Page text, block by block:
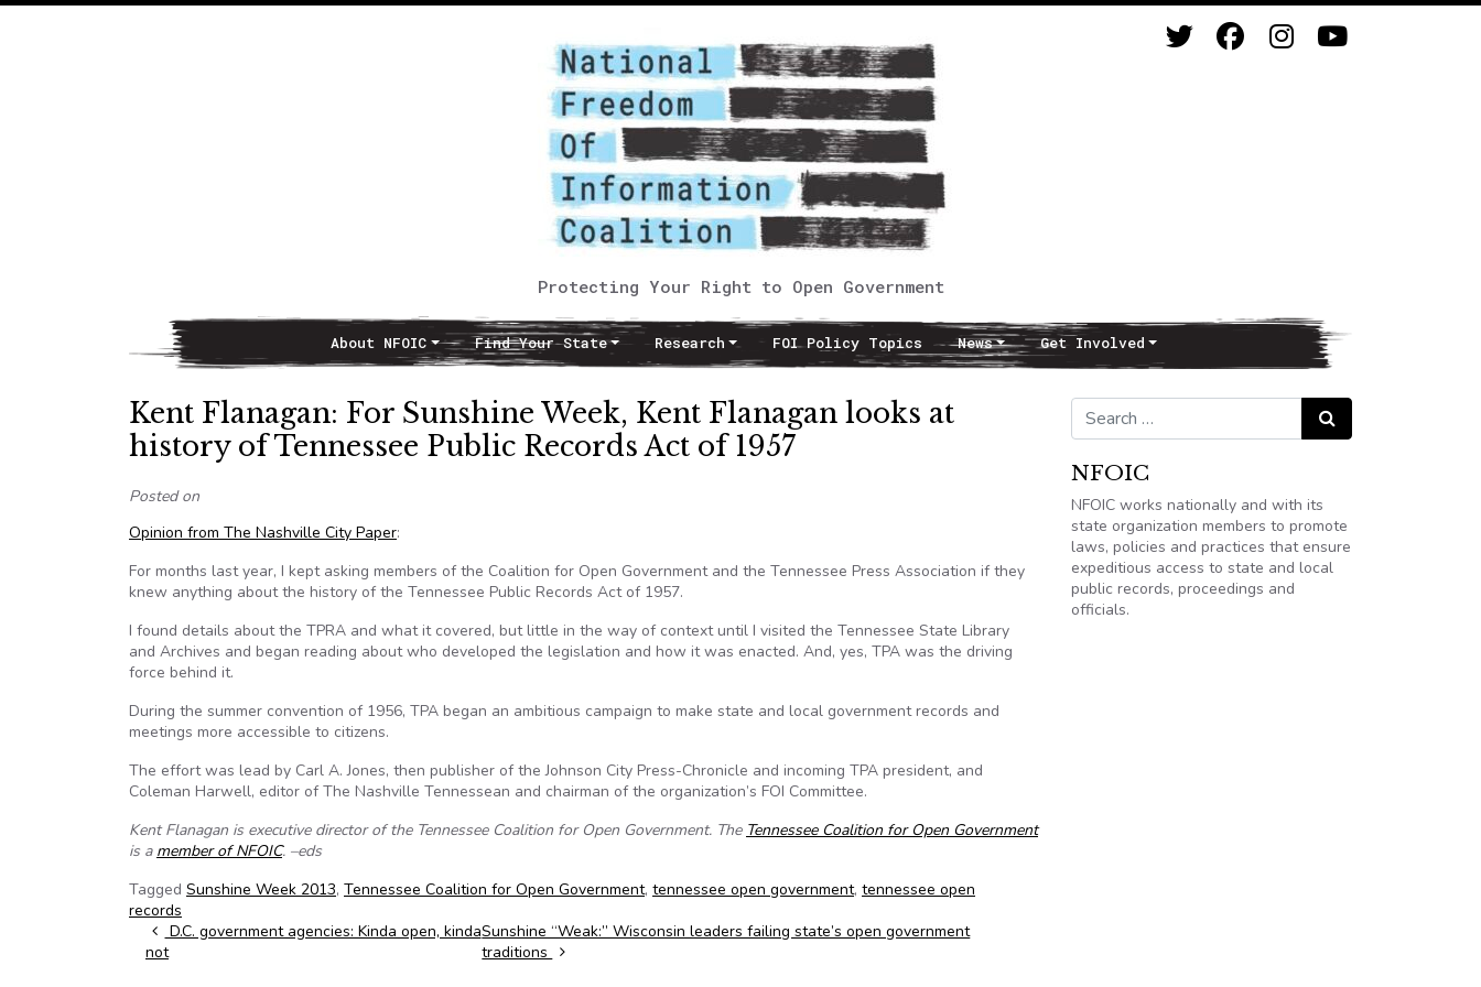
Protecting Your Right to Open Government
Main NavigationAbout NFOIC Find Your State Research FOI Policy Topics News Get Involved
Kent Flanagan: For Sunshine Week, Kent Flanagan looks at
history of Tennessee Public Records Act of 1957
Posted on
Opinion from The Nashville City Paper:
For months last year, I kept asking members of the Coalition for Open Government and the Tennessee Press Association if they
knew anything about the history of the Tennessee Public Records Act of 1957.
I found details about the TPRA and what it covered, but little in the way of context until I visited the Tennessee State Library
and Archives and began reading about who developed the legislation and how it was enacted. And, yes, TPA was the driving
force behind it.
During the summer convention of 1956, TPA began an ambitious campaign to make state and local government records and
meetings more accessible to citizens.
The effort was lead by Carl A. Jones, then publisher of the Johnson City Press-Chronicle and incoming TPA president, and
Coleman Harwell, editor of The Nashville Tennessean and chairman of the organization’s FOI Committee.
Kent Flanagan is executive director of the Tennessee Coalition for Open Government. The Tennessee Coalition for Open Government
is a member of NFOIC. –eds
Tagged Sunshine Week 2013, Tennessee Coalition for Open Government, tennessee open government, tennessee open
records
Post navigation
D.C. government agencies: Kinda open, kinda
not
Sunshine “Weak:” Wisconsin leaders failing state’s open government
traditions
Search for: Search
NFOIC
NFOIC works nationally and with its
state organization members to promote
laws, policies and practices that ensure
expeditious access to state and local
public records, proceedings and
officials.